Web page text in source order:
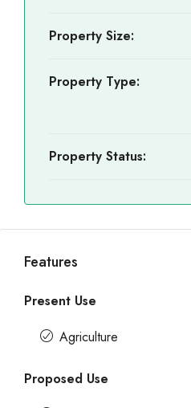
Property Size:
Property Type:
Property Status:
Features
Present Use
Agriculture
Proposed Use